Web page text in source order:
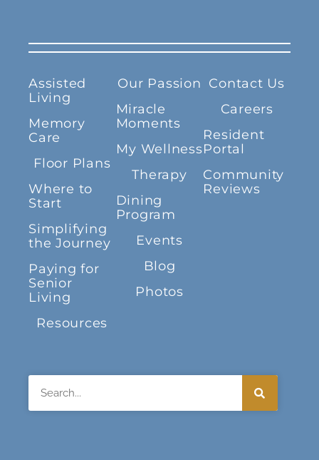
Assisted
Living
Memory
Care
Floor Plans
Where to
Start
Simplifying
the Journey
Paying for
Senior
Living
Resources
Our Passion
Miracle
Moments
My Wellness
Therapy
Dining
Program
Events
Blog
Photos
Contact Us
Careers
Resident
Portal
Community
Reviews